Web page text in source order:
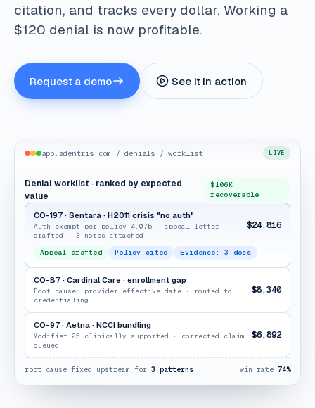
citation, and tracks every dollar. Working a
$120 denial is now profitable.
Request a demo See it in action
app.adentris.com / denials / worklist LIVE
Denial worklist · ranked by expected
value
$106K
recoverable
CO-197 · Sentara · H2011 crisis "no auth"
Auth-exempt per policy 4.07b · appeal letter
drafted · 3 notes attached
$24,816
Appeal drafted Policy cited Evidence: 3 docs
CO-B7 · Cardinal Care · enrollment gap
Root cause: provider effective date · routed to
credentialing
$8,340
CO-97 · Aetna · NCCI bundling
Modifier 25 clinically supported · corrected claim
queued
$6,892
root cause fixed upstream for 3 patterns win rate 74%